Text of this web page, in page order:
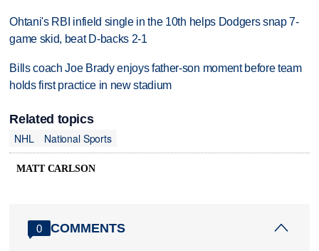
Ohtani's RBI infield single in the 10th helps Dodgers snap 7-
game skid, beat D-backs 2-1
Bills coach Joe Brady enjoys father-son moment before team
holds first practice in new stadium
Related topics
NHL
National Sports
MATT CARLSON
0 COMMENTS